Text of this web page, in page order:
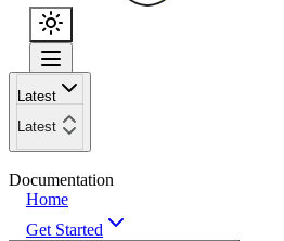
Latest
Latest
Documentation
Home
Get Started